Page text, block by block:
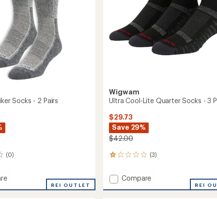
Socks - 2 Pairs
(0)
REI OUTLET
Wigwam
Ultra Cool-Lite Quarter Socks - 3
$29.73
Save 29%
$42.00
(3)
3
with
an
average
Add
Compare
REI